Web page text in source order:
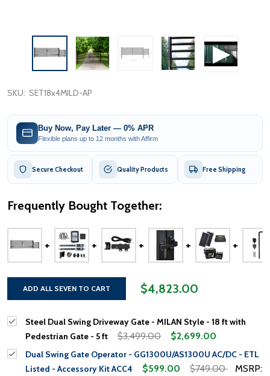
SKU: SET18x4MILD-AP
Buy Now, Pay Later — 0% APR
Flexible plans up to 12 months with Affirm
Secure Checkout Quality Products Free Shipping
Frequently Bought Together:
ADD ALL SEVEN TO CART $4,823.00
Steel Dual Swing Driveway Gate - MILAN Style - 18 ft with
Pedestrian Gate - 5 ft
$3,499.00 $2,699.00
Dual Swing Gate Operator - GG1300U/AS1300U AC/DC - ETL
Listed - Accessory Kit ACC4
$599.00 $749.00
MSRP: